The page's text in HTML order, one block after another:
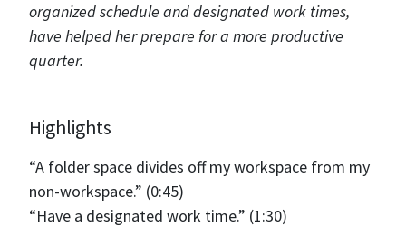
organized schedule and designated work times,
have helped her prepare for a more productive
quarter.
Highlights
“A folder space divides off my workspace from my
non-workspace.” (0:45)
“Have a designated work time.” (1:30)